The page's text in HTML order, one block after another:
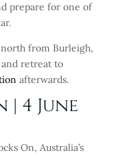
prepare for one of
north from Burleigh,
retreat to
afterwards.
| 4 June
On, Australia’s